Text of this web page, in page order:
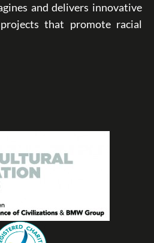
and delivers innovative
that promote racial